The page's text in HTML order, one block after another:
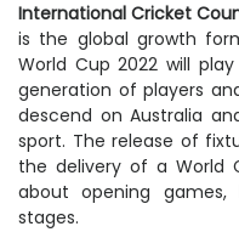
International Cricket
is the global growth
World Cup 2022 will
generation of players
descend on Australia
sport. The release of
the delivery of a World
about opening
stages.